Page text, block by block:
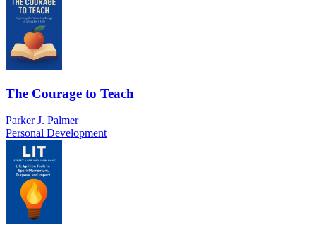
The Courage to Teach
Parker J. Palmer
Personal Development